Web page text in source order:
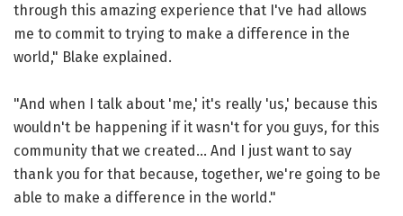
through this amazing experience that I've had allows
me to commit to trying to make a difference in the
world," Blake explained.
"And when I talk about 'me,' it's really 'us,' because this
wouldn't be happening if it wasn't for you guys, for this
community that we created... And I just want to say
thank you for that because, together, we're going to be
able to make a difference in the world."